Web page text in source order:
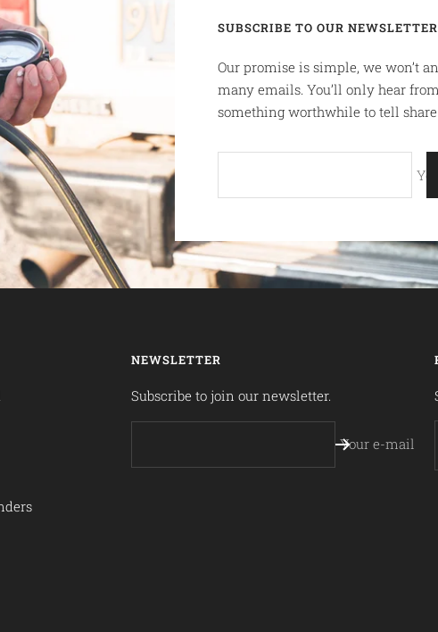
SUBSCRIBE TO OUR NEWSLETTER
Our promise is simple, we won’t
many emails. You’ll only hear
something worthwhile to tell share
NEWSLETTER
Subscribe to join our newsletter.
Your e-mail